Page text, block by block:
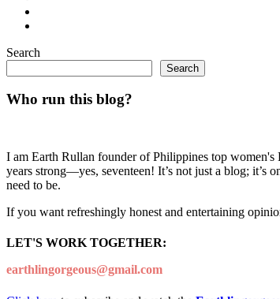
Search
Search
Who run this blog?
I am Earth Rullan founder of Philippines top
years strong—yes, seventeen! It’s not just a blog; it’s
need to be.
If you want refreshingly honest and entertaining
LET'S WORK TOGETHER:
earthlingorgeous@gmail.com